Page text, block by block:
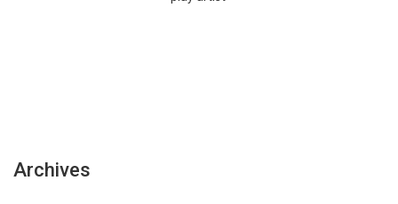
Archives